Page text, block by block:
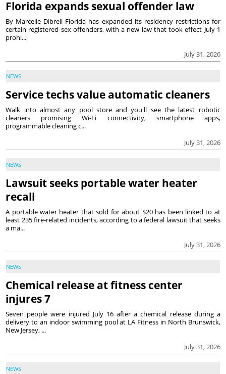
Florida expands sexual offender law
July 31, 2026
By Marcelle Dibrell Florida has expanded its residency restrictions for
certain registered sex offenders, with a new law that took effect July 1
prohi...
NEWS
Service techs value automatic cleaners
July 31, 2026
Walk into almost any pool store and you'll see the latest robotic
cleaners promising Wi-Fi connectivity, smartphone apps,
programmable cleaning c...
NEWS
Lawsuit seeks portable water heater
recall
July 31, 2026
A portable water heater that sold for about $20 has been linked to at
least 235 fire-related incidents, according to a federal lawsuit that seeks
a ma...
NEWS
Chemical release at fitness center
injures 7
July 31, 2026
Seven people were injured July 16 after a chemical release during a
delivery to an indoor swimming pool at LA Fitness in North Brunswick,
New Jersey, ...
NEWS